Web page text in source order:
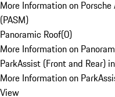
More Information on
(PASM)
Panoramic Roof(0)
More Information on
ParkAssist (Front and Rear)
More Information on
View